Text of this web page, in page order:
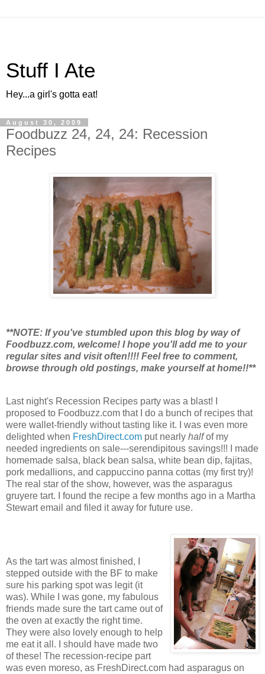
Stuff I Ate
Hey...a girl's gotta eat!
August 30, 2009
Foodbuzz 24, 24, 24: Recession
Recipes
**NOTE: If you've stumbled upon this blog by way of
Foodbuzz.com, welcome! I hope you'll add me to your
regular sites and visit often!!!! Feel free to comment,
browse through old postings, make yourself at home!!**
Last night's Recession Recipes party was a blast! I
proposed to Foodbuzz.com that I do a bunch of recipes that
were wallet-friendly without tasting like it. I was even more
delighted when FreshDirect.com put nearly halfof my
needed ingredients on sale---serendipitous savings!!! I made
homemade salsa, black bean salsa, white bean dip, fajitas,
pork medallions, and cappuccino panna cottas (my first try)!
The real star of the show, however, was the asparagus
gruyere tart. I found the recipe a few months ago in a Martha
Stewart email and filed it away for future use.
As the tart was almost finished, I
stepped outside with the BF to make
sure his parking spot was legit (it
was). While I was gone, my fabulous
friends made sure the tart came out of
the oven at exactly the right time.
They were also lovely enough to help
me eat it all. I should have made two
of these! The recession-recipe part
was even moreso, as FreshDirect.com had asparagus on